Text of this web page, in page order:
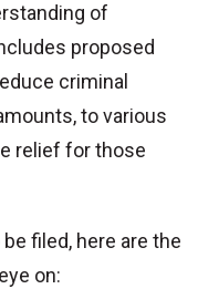
of
proposed
criminal
to various
relief for those
filed, here are the
on: